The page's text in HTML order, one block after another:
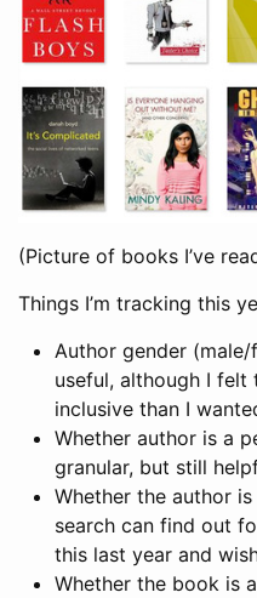
(Picture of books I’ve
Things I’m tracking this
Author gender
useful, although I felt
inclusive than I
Whether author is a
granular, but still
Whether the author
search can find out
this last year and
Whether the book is